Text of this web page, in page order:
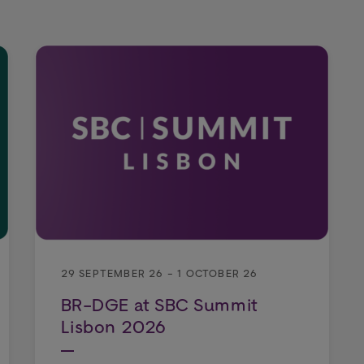
29 SEPTEMBER 26 - 1 OCTOBER 26
BR-DGE at SBC Summit
Lisbon 2026